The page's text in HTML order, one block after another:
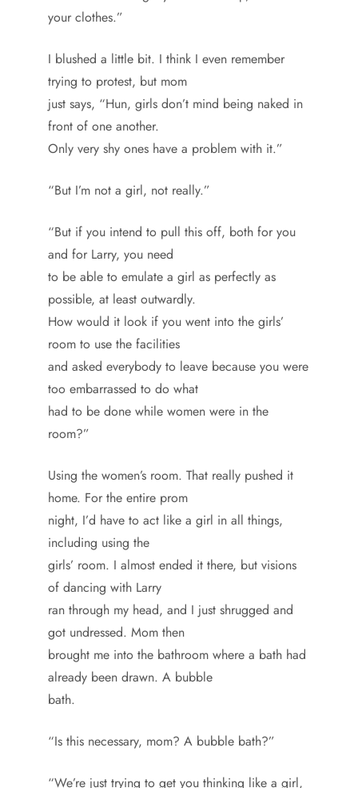
your clothes.”
I blushed a little bit. I think I even remember
trying to protest, but mom
just says, “Hun, girls don’t mind being naked in
front of one another.
Only very shy ones have a problem with it.”
“But I’m not a girl, not really.”
“But if you intend to pull this off, both for you
and for Larry, you need
to be able to emulate a girl as perfectly as
possible, at least outwardly.
How would it look if you went into the girls’
room to use the facilities
and asked everybody to leave because you were
too embarrassed to do what
had to be done while women were in the
room?”
Using the women’s room. That really pushed it
home. For the entire prom
night, I’d have to act like a girl in all things,
including using the
girls’ room. I almost ended it there, but visions
of dancing with Larry
ran through my head, and I just shrugged and
got undressed. Mom then
brought me into the bathroom where a bath had
already been drawn. A bubble
bath.
“Is this necessary, mom? A bubble bath?”
“We’re just trying to get you thinking like a girl,